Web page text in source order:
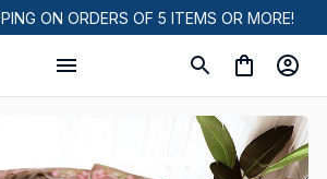
ON ORDERS OF 5 ITEMS OR MORE!